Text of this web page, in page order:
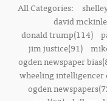
All Categories:
david
donald trump(114)
jim justice(91)
ogden newspaper
wheeling intelligencer
ogden